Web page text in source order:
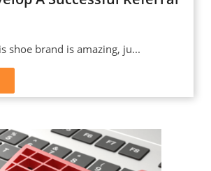
shoe brand is amazing, ju...